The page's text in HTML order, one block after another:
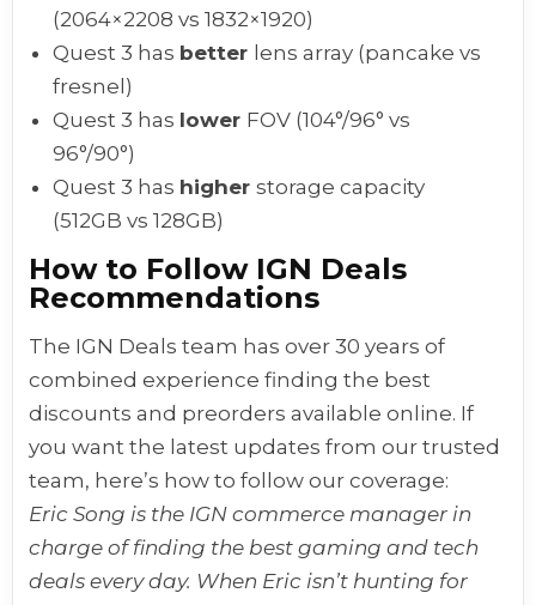
(2064×2208 vs 1832×1920)
Quest 3 has better lens array (pancake vs
fresnel)
Quest 3 has lower FOV (104°/96° vs
96°/90°)
Quest 3 has higherstorage capacity
(512GB vs 128GB)
How to Follow IGN Deals
Recommendations
The IGN Deals team has over 30 years of
combined experience finding the best
discounts and preorders available online. If
you want the latest updates from our trusted
team, here’s how to follow our coverage:
Eric Song is the IGN commerce manager in
charge of finding the best gaming and tech
deals every day. When Eric isn’t hunting for